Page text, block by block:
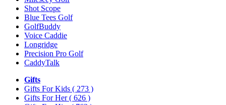
Shot Scope
Blue Tees Golf
GolfBuddy
Voice Caddie
Longridge
Precision Pro Golf
CaddyTalk
Gifts
Gifts For Kids ( 273 )
Gifts For Her( 626 )